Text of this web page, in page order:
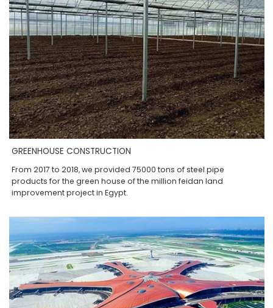
GREENHOUSE CONSTRUCTION
From 2017 to 2018, we provided 75000 tons of steel pipe
products for the green house of the million feidan land
improvement project in Egypt.